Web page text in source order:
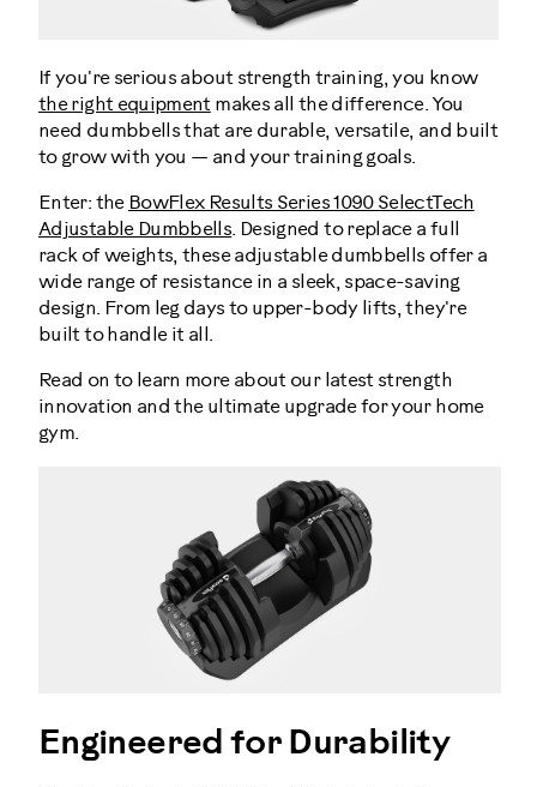
If you're serious about strength training, you know
the right equipmentmakes all the difference. You
need dumbbells that are durable, versatile, and built
to grow with you — and your training goals.
Enter: the BowFlex Results Series 1090 SelectTech
Adjustable Dumbbells. Designed to replace a full
rack of weights, these adjustable dumbbells offer a
wide range of resistance in a sleek, space-saving
design. From leg days to upper-body lifts, they're
built to handle it all.
Read on to learn more about our latest strength
innovation and the ultimate upgrade for your home
gym.
Engineered for Durability